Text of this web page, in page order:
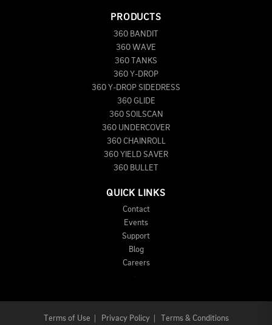
PRODUCTS
360 BANDIT
360 WAVE
360 TANKS
360 Y-DROP
360 Y-DROP SIDEDRESS
360 GLIDE
360 SOILSCAN
360 UNDERCOVER
360 CHAINROLL
360 YIELD SAVER
360 BULLET
QUICK LINKS
Contact
Events
Support
Blog
Careers
Terms of Use Privacy Policy| Terms & Conditions